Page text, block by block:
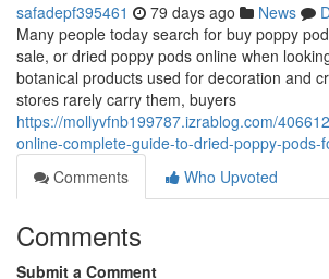
safadepf395461 79 days ago News
Many people today search for buy poppy
sale, or dried poppy pods online when
botanical products used for decoration and
stores rarely carry them, buyers
https://mollyvfnb199787.izrablog.com/
online-complete-guide-to-dried-poppy-pods-
Comments
Who Upvoted
Comments
Submit a Comment